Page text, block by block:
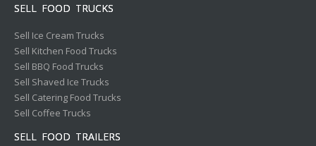
SELL FOOD TRUCKS
Sell Ice Cream Trucks
Sell Kitchen Food Trucks
Sell BBQ Food Trucks
Sell Shaved Ice Trucks
Sell Catering Food Trucks
Sell Coffee Trucks
SELL FOOD TRAILERS